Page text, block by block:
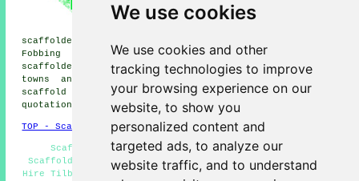
We use cookies
We use cookies and other
tracking technologies to improve
your browsing experience on our
website, to show you
personalized content and
targeted ads, to analyze our
website traffic, and to understand
scaffolders, West Thurrock
scaffolders, North Stifford
scaffolders, Linford scaffolders, Purfleet scaffolders,
Fobbing scaffolders, Corringham scaffolders, Orsett
scaffolders, West Tilburyscaffoldersand more. These
towns and villages are served by companies who do
scaffold hire. Local home and property owners can get
quotations by goinghere.
TOP - Scaffolders Tilbury
Scaffolders Near Me - Commercial Scaffolders -
Scaffolding Hoists - Domestic Scaffold Hire - Scaffold
Hire Tilbury - Scaffolding Services - Scaffold Hire Near